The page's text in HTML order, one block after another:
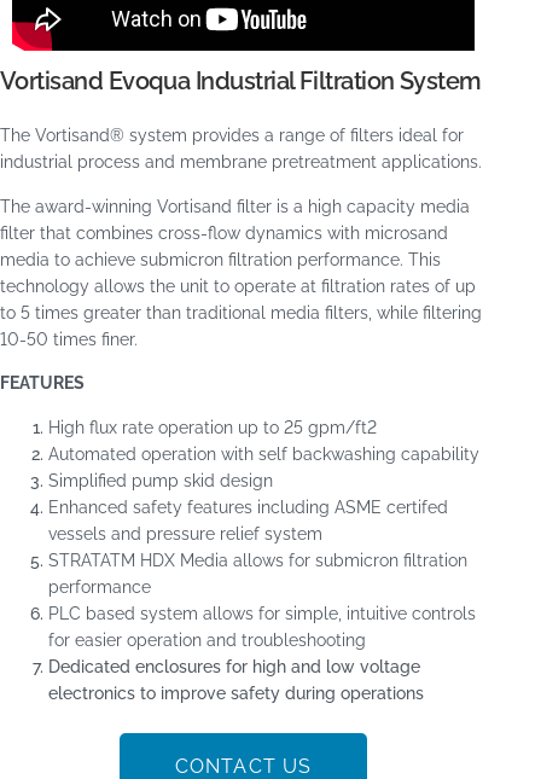
Vortisand Evoqua Industrial Filtration System
The Vortisand® system provides a range of filters ideal for
industrial process and membrane pretreatment applications.
The award-winning Vortisand filter is a high capacity media
filter that combines cross-flow dynamics with microsand
media to achieve submicron filtration performance. This
technology allows the unit to operate at filtration rates of up
to 5 times greater than traditional media filters, while filtering
10-50 times finer.
FEATURES
High flux rate operation up to 25 gpm/ft2
Automated operation with self backwashing capability
Simplified pump skid design
Enhanced safety features including ASME certifed
vessels and pressure relief system
STRATATM HDX Media allows for submicron filtration
performance
PLC based system allows for simple, intuitive controls
for easier operation and troubleshooting
Dedicated enclosures for high and low voltage
electronics to improve safety during operations
CONTACT US